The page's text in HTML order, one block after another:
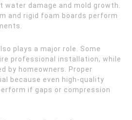
damage and mold growth.
and rigid foam boards perform
plays a major role. Some
professional installation, while
by homeowners. Proper
because even high-quality
if gaps or compression